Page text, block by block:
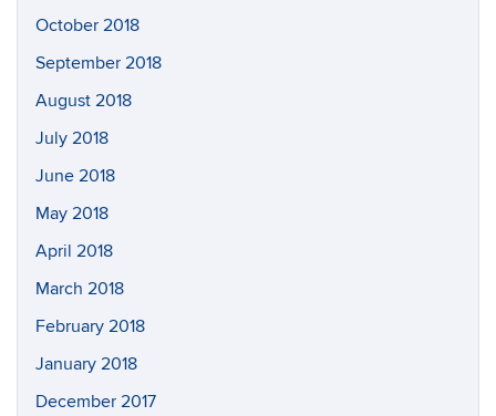
October 2018
September 2018
August 2018
July 2018
June 2018
May 2018
April 2018
March 2018
February 2018
January 2018
December 2017